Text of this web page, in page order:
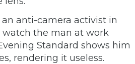
anti-camera activist in
watch the man at work
Standard shows him
rendering it useless.